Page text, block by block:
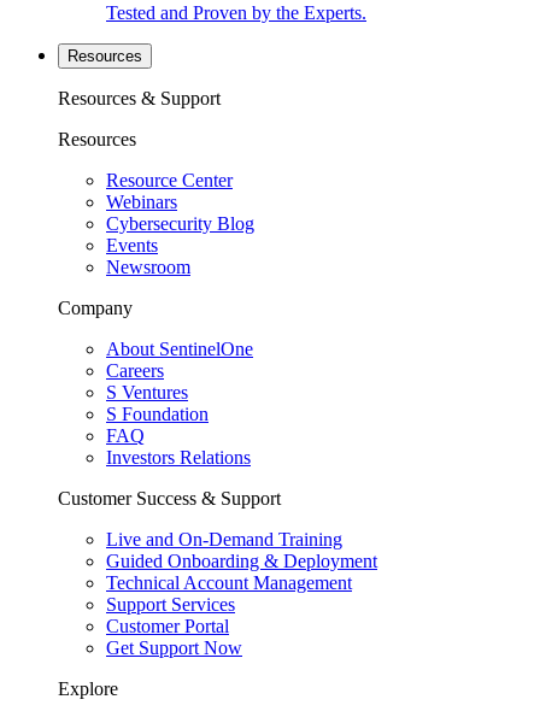
Tested and Proven by the Experts.
Resources
Resources & Support
Resources
Resource Center
Webinars
Cybersecurity Blog
Events
Newsroom
Company
About SentinelOne
Careers
S Ventures
S Foundation
FAQ
Investors Relations
Customer Success & Support
Live and On-Demand Training
Guided Onboarding & Deployment
Technical Account Management
Support Services
Customer Portal
Get Support Now
Explore